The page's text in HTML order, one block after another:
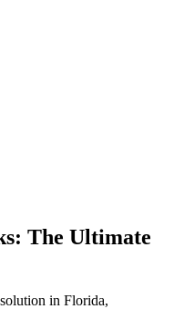
The Ultimate
in Florida,